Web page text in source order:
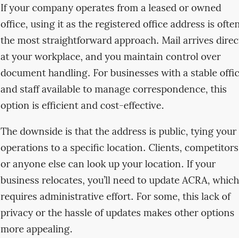
If your company operates from a leased or owned
office, using it as the registered office address is
the most straightforward approach. Mail arrives
at your workplace, and you maintain control over
document handling. For businesses with a stable
and staff available to manage correspondence, this
option is efficient and cost-effective.
The downside is that the address is public, tying your
operations to a specific location. Clients,
or anyone else can look up your location. If your
business relocates, you’ll need to update ACRA, which
requires administrative effort. For some, this lack of
privacy or the hassle of updates makes other options
more appealing.